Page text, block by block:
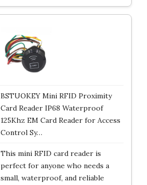
BSTUOKEY Mini RFID Proximity
Card Reader IP68 Waterproof
125Khz EM Card Reader for Access
Control Sy…
This mini RFID card reader is
perfect for anyone who needs a
small, waterproof, and reliable